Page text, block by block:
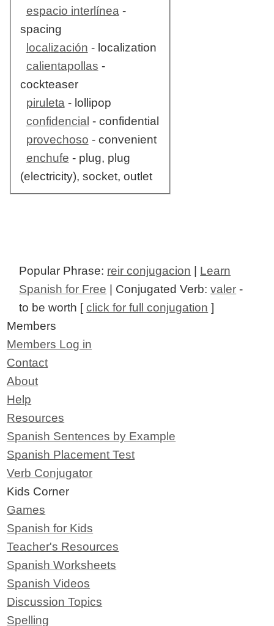
espacio interlínea-
spacing
localización - localization
calientapollas -
cockteaser
piruleta- lollipop
confidencial - confidential
provechoso - convenient
enchufe - plug, plug
(electricity), socket, outlet
Popular Phrase: reir conjugacion
Learn
Spanish for Free | Conjugated Verb:valer -
to be worth [click for full conjugation ]
Members
Members Log in
Contact
About
Help
Resources
Spanish Sentences by Example
Spanish Placement Test
Verb Conjugator
Kids Corner
Games
Spanish for Kids
Teacher's Resources
Spanish Worksheets
Spanish Videos
Discussion Topics
Spelling